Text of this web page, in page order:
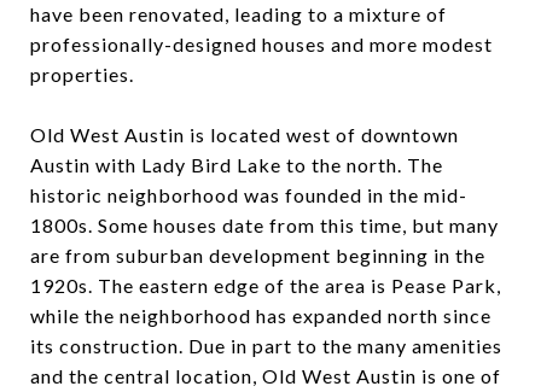
have been renovated, leading to a mixture of
professionally-designed houses and more modest
properties.
Old West Austin is located west of downtown
Austin with Lady Bird Lake to the north. The
historic neighborhood was founded in the mid-
1800s. Some houses date from this time, but many
are from suburban development beginning in the
1920s. The eastern edge of the area is Pease Park,
while the neighborhood has expanded north since
its construction. Due in part to the many amenities
and the central location, Old West Austin is one of